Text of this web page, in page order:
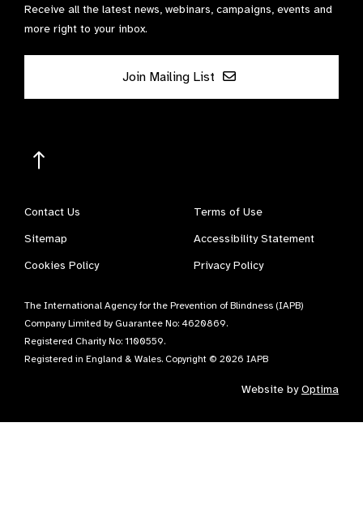
Receive all the latest news, webinars, campaigns, events and
more right to your inbox.
Join Mailing List
Contact Us
Terms of Use
Sitemap
Accessibility Statement
Cookies Policy
Privacy Policy
The International Agency for the Prevention of Blindness (IAPB)
Company Limited by Guarantee No: 4620869.
Registered Charity No: 1100559.
Registered in England & Wales. Copyright © 2026 IAPB
Website byOptima